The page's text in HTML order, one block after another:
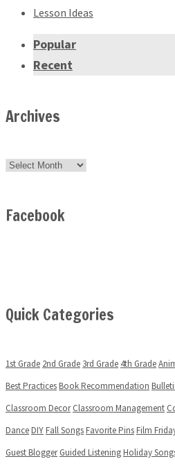
Lesson Ideas
Popular
Recent
Archives
Archives
Facebook
Quick Categories
1st Grade 2nd Grade 3rd Grade 4th Grade
Best PracticesBook Recommendation
Classroom Decor Classroom Management
DanceDIYFall SongsFavorite PinsFilm
Guest Blogger Guided ListeningHoliday